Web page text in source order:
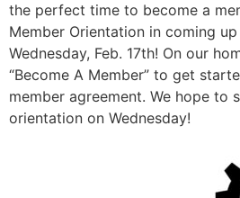
the perfect time to become a
Member Orientation in coming
Wednesday, Feb. 17th! On our
“Become A Member” to get
member agreement. We hope to
orientation on Wednesday!